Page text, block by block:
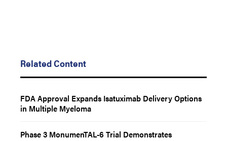
Related Content
FDA Approval Expands Isatuximab Delivery Options
in Multiple Myeloma
Phase 3 MonumenTAL-6 Trial Demonstrates